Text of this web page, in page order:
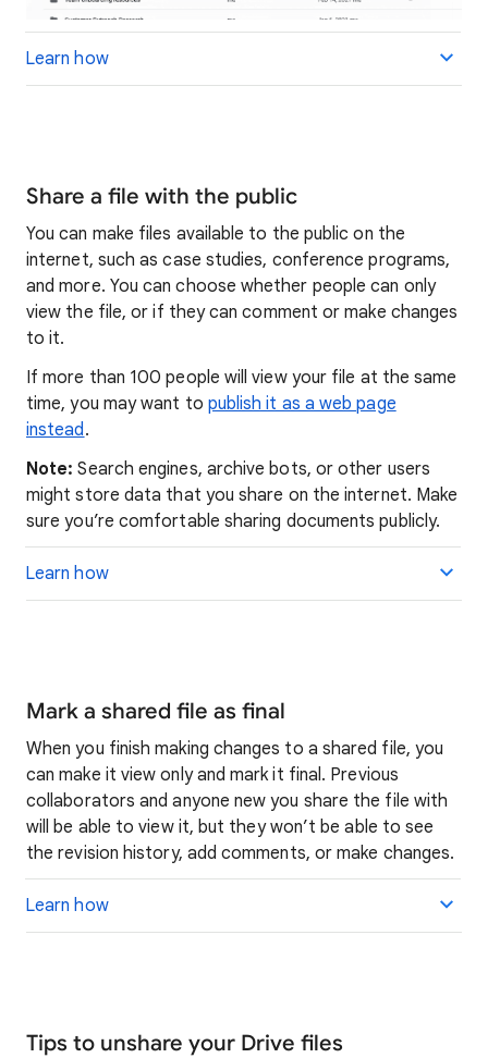
Learn how
Share a file with the public
You can make files available to the public on the
internet, such as case studies, conference programs,
and more. You can choose whether people can only
view the file, or if they can comment or make changes
to it.
If more than 100 people will view your file at the same
time, you may want to publish it as a web page
instead .
Note: Search engines, archive bots, or other users
might store data that you share on the internet. Make
sure you’re comfortable sharing documents publicly.
Learn how
Mark a shared file as final
When you finish making changes to a shared file, you
can make it view only and mark it final. Previous
collaborators and anyone new you share the file with
will be able to view it, but they won’t be able to see
the revision history, add comments, or make changes.
Learn how
Tips to unshare your Drive files